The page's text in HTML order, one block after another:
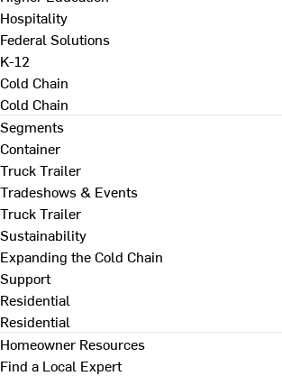
Hospitality
Federal Solutions
K-12
Cold Chain
Cold Chain
Segments
Container
Truck Trailer
Tradeshows & Events
Truck Trailer
Sustainability
Expanding the Cold Chain
Support
Residential
Residential
Homeowner Resources
Find a Local Expert